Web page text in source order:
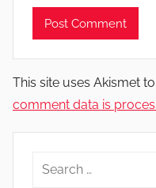
This site uses Akismet
comment data is
Search